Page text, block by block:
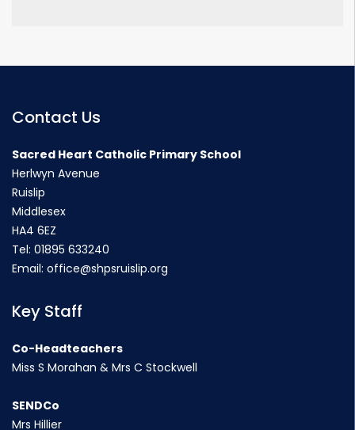
Contact Us
Sacred Heart Catholic Primary School
Herlwyn Avenue
Ruislip
Middlesex
HA4 6EZ
Tel: 01895 633240
Email: office@shpsruislip.org
Key Staff
Co-Headteachers
Miss S Morahan & Mrs C Stockwell
SENDCo
Mrs Hillier